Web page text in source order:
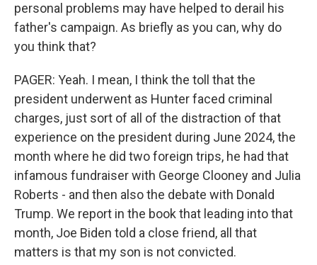
personal problems may have helped to derail his
father's campaign. As briefly as you can, why do
you think that?
PAGER: Yeah. I mean, I think the toll that the
president underwent as Hunter faced criminal
charges, just sort of all of the distraction of that
experience on the president during June 2024, the
month where he did two foreign trips, he had that
infamous fundraiser with George Clooney and Julia
Roberts - and then also the debate with Donald
Trump. We report in the book that leading into that
month, Joe Biden told a close friend, all that
matters is that my son is not convicted.